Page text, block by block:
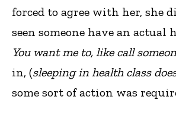
forced to agree with her, she
seen someone have an
You want me to, like call
in, (sleeping in health class
some sort of action was